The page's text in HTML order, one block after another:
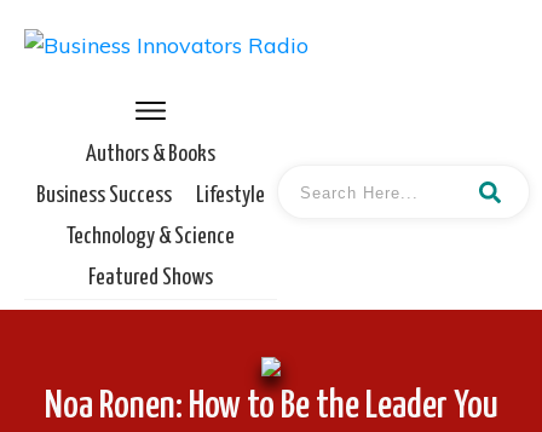
Authors & Books
Business Success
Lifestyle
Technology & Science
Featured Shows
Noa Ronen: How to Be the Leader You